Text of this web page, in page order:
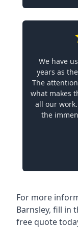
We have
years as
The
what makes
all our
the
For more
Barnsley, fill in
free quote